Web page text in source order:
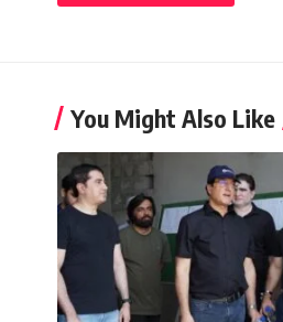
You Might Also Like